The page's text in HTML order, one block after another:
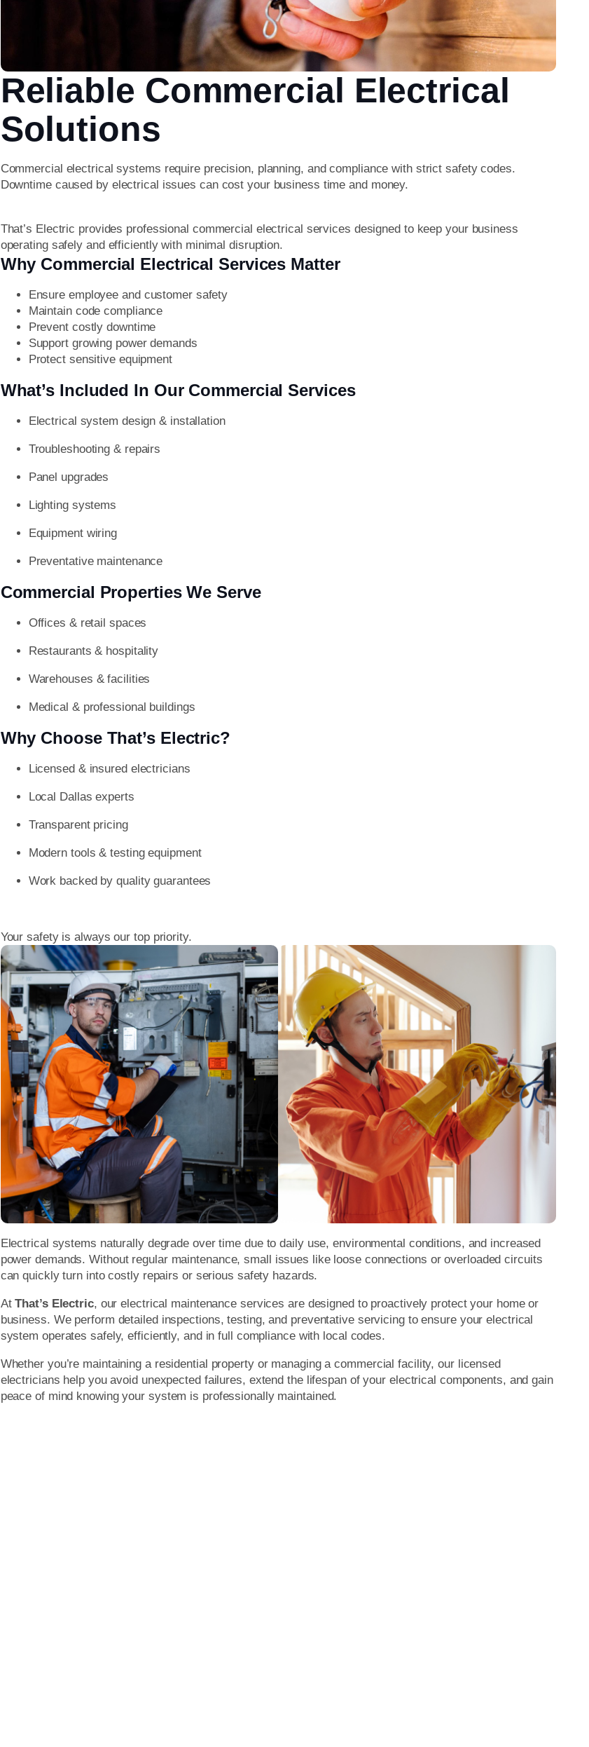
Reliable Commercial Electrical
Solutions
Commercial electrical systems require precision, planning, and compliance with strict safety codes.
Downtime caused by electrical issues can cost your business time and money.
That’s Electric provides professional commercial electrical services designed to keep your business
operating safely and efficiently with minimal disruption.
Why Commercial Electrical Services Matter
Ensure employee and customer safety
Maintain code compliance
Prevent costly downtime
Support growing power demands
Protect sensitive equipment
What’s Included In Our Commercial Services
Electrical system design & installation
Troubleshooting & repairs
Panel upgrades
Lighting systems
Equipment wiring
Preventative maintenance
Commercial Properties We Serve
Offices & retail spaces
Restaurants & hospitality
Warehouses & facilities
Medical & professional buildings
Why Choose That’s Electric?
Licensed & insured electricians
Local Dallas experts
Transparent pricing
Modern tools & testing equipment
Work backed by quality guarantees
Your safety is always our top priority.
Electrical systems naturally degrade over time due to daily use, environmental conditions, and increased
power demands. Without regular maintenance, small issues like loose connections or overloaded circuits
can quickly turn into costly repairs or serious safety hazards.
AtThat’s Electric, our electrical maintenance services are designed to proactively protect your home or
business. We perform detailed inspections, testing, and preventative servicing to ensure your electrical
system operates safely, efficiently, and in full compliance with local codes.
Whether you’re maintaining a residential property or managing a commercial facility, our licensed
electricians help you avoid unexpected failures, extend the lifespan of your electrical components, and gain
peace of mind knowing your system is professionally maintained.